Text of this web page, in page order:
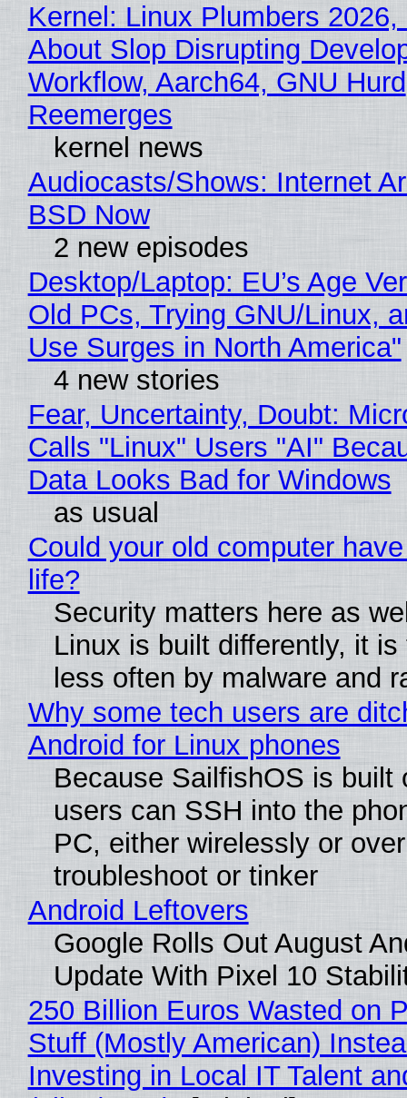
Kernel: Linux Plumbers 2026,
About Slop Disrupting
Workflow, Aarch64, GNU Hurd
Reemerges
kernel news
Audiocasts/Shows: Internet
BSD Now
2 new episodes
Desktop/Laptop: EU’s Age
Old PCs, Trying GNU/Linux,
Use Surges in North America"
4 new stories
Fear, Uncertainty, Doubt:
Calls "Linux" Users "AI"
Data Looks Bad for Windows
as usual
Could your old computer
life?
Security matters here as
Linux is built differently, it is
less often by malware and
Why some tech users are
Android for Linux phones
Because SailfishOS is built
users can SSH into the
PC, either wirelessly or
troubleshoot or tinker
Android Leftovers
Google Rolls Out August
Update With Pixel 10
250 Billion Euros Wasted on
Stuff (Mostly American)
Investing in Local IT Talent